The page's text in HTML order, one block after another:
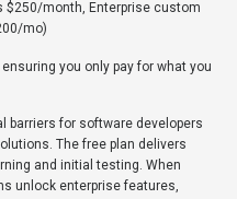
$250/month, Enterprise custom
mo)
you only pay for what you
barriers for software developers
The free plan delivers
and initial testing. When
unlock enterprise features,